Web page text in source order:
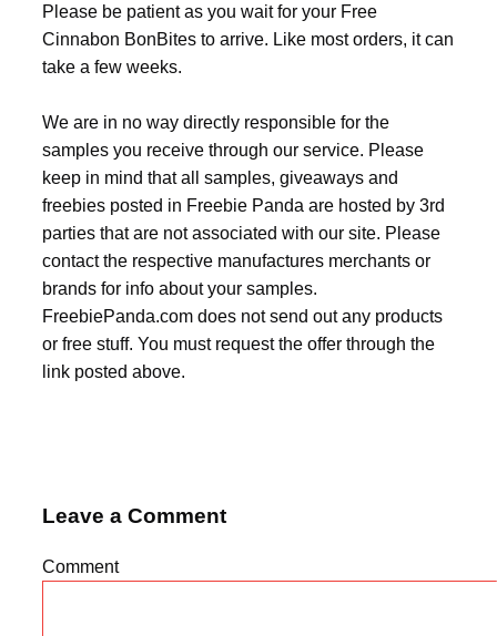
Please be patient as you wait for your Free
Cinnabon BonBites to arrive. Like most orders, it can
take a few weeks.
We are in no way directly responsible for the
samples you receive through our service. Please
keep in mind that all samples, giveaways and
freebies posted in Freebie Panda are hosted by 3rd
parties that are not associated with our site. Please
contact the respective manufactures merchants or
brands for info about your samples.
FreebiePanda.com does not send out any products
or free stuff. You must request the offer through the
link posted above.
Leave a Comment
Comment